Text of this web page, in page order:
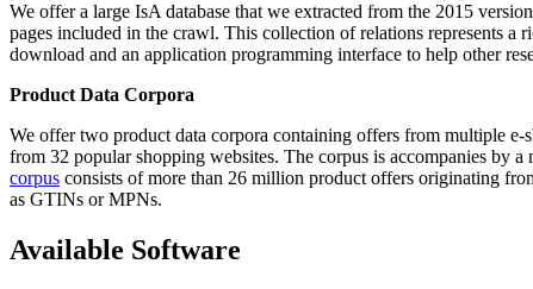
We offer a large IsA database that we extracted from the 2015
pages included in the crawl. This collection of relations represents a
download and an application programming interface to help other
Product Data Corpora
We offer two product data corpora containing offers from multiple e-
from 32 popular shopping websites. The corpus is accompanies by
corpus consists of more than 26 million product offers originating
as GTINs or MPNs.
Available Software